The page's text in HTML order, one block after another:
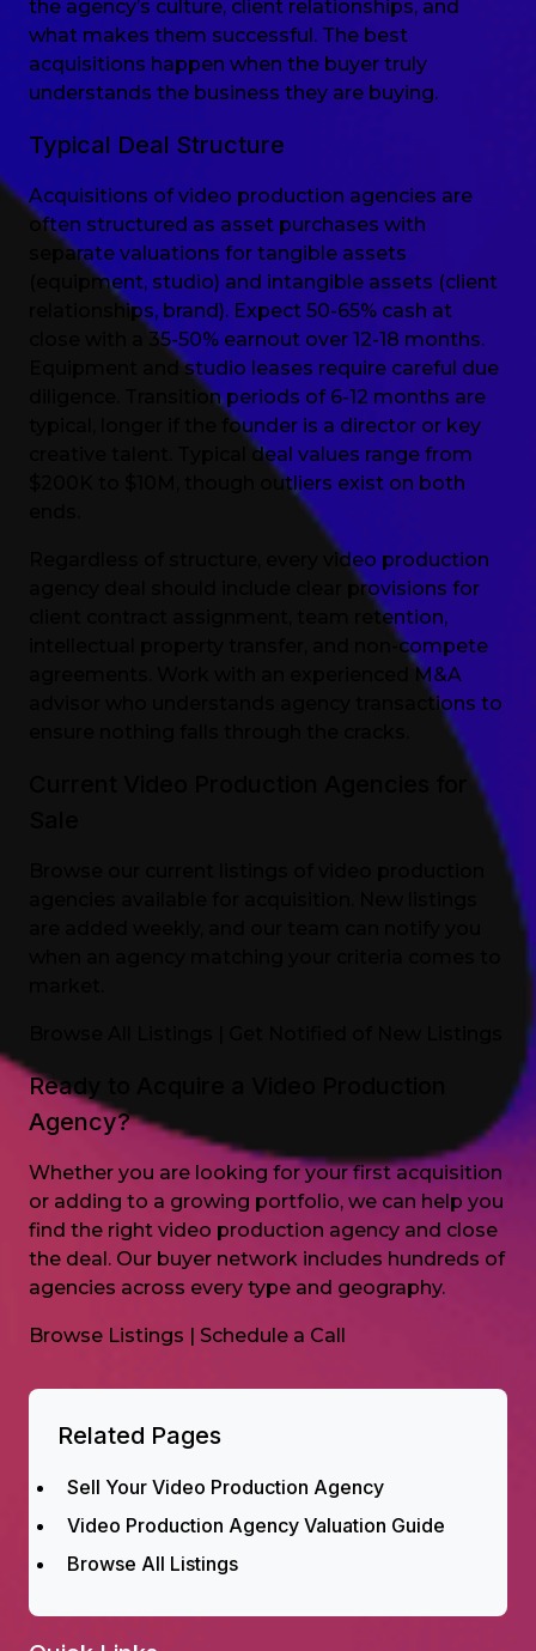
the agency’s culture, client relationships, and
what makes them successful. The best
acquisitions happen when the buyer truly
understands the business they are buying.
Typical Deal Structure
Acquisitions of video production agencies are
often structured as asset purchases with
separate valuations for tangible assets
(equipment, studio) and intangible assets (client
relationships, brand). Expect 50-65% cash at
close with a 35-50% earnout over 12-18 months.
Equipment and studio leases require careful due
diligence. Transition periods of 6-12 months are
typical, longer if the founder is a director or key
creative talent. Typical deal values range from
$200K to $10M, though outliers exist on both
Regardless of structure, every video production
agency deal should include clear provisions for
client contract assignment, team retention,
intellectual property transfer, and non-compete
agreements. Work with an experienced M&A
advisor who understands agency transactions to
Ready to Acquire a Video Production
Agency?
Whether you are looking for your first acquisition
or adding to a growing portfolio, we can help you
find the right video production agency and close
the deal. Our buyer network includes hundreds of
agencies across every type and geography.
Browse Listings | Schedule a Call
Related Pages
Sell Your Video Production Agency
Video Production Agency Valuation Guide
Browse All Listings